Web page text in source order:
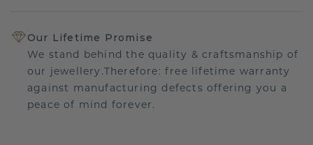
Our Lifetime Promise
We stand behind the quality & craftsmanship of
our jewellery.Therefore: free lifetime warranty
against manufacturing defects offering you a
peace of mind forever.